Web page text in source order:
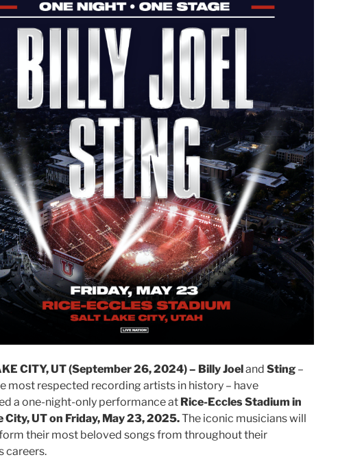
CITY, UT (September 26, 2024) – Billy Joeland Sting –
most respected recording artists in history – have
a one-night-only performance at Rice-Eccles Stadium in
City, UT on Friday, May 23, 2025.The iconic musicians will
their most beloved songs from throughout their
careers.